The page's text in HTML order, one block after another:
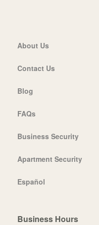
About Us
Contact Us
Blog
FAQs
Business Security
Apartment Security
Español
Business Hours